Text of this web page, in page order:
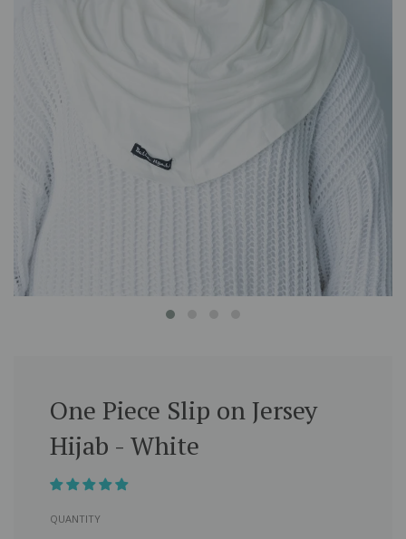
One Piece Slip on Jersey
Hijab - White
QUANTITY